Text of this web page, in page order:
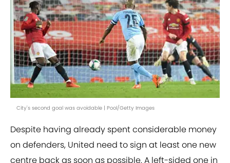
City's second goal was avoidable | Pool/Getty Images
Despite having already spent considerable money
on defenders, United need to sign at least one new
centre back as soon as possible. A left-sided one in